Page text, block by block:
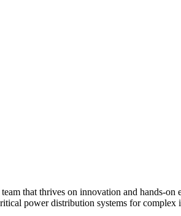
that thrives on innovation and hands-
power distribution systems for